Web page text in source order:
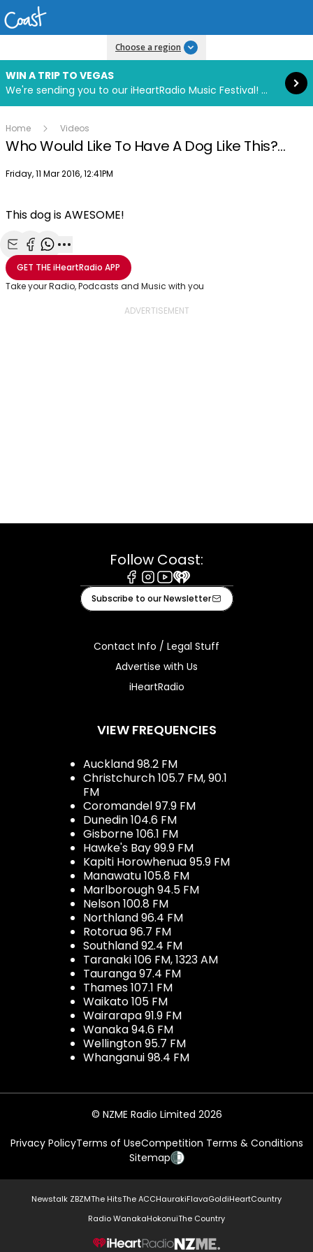
Choose a region
WIN A TRIP TO VEGAS
We're sending you to our iHeartRadio Music Festival! Click to enter now using our free iHeart app.
Read more
Home Videos
Who Would Like To Have A Dog Like This?...
Publish date
Friday, 11 Mar 2016, 12:41PM
This dog is AWESOME!
Share with Email
Share with Facebook
Share with WhatsApp
More share options
GET THEiHeartRadio APP
Take your Radio, Podcasts and Music with you
Follow Coast:
Facebook
Instagram
Youtube
iHeart
Subscribe to our Newsletter
Contact Info / Legal Stuff
Advertise with Us
iHeartRadio
VIEW FREQUENCIES
Auckland 98.2 FM
Christchurch 105.7 FM, 90.1
FM
Coromandel 97.9 FM
Dunedin 104.6 FM
Gisborne 106.1 FM
Hawke's Bay 99.9 FM
Kapiti Horowhenua 95.9 FM
Manawatu 105.8 FM
Marlborough 94.5 FM
Nelson 100.8 FM
Northland 96.4 FM
Rotorua 96.7 FM
Southland 92.4 FM
Taranaki 106 FM, 1323 AM
Tauranga 97.4 FM
Thames 107.1 FM
Waikato 105 FM
Wairarapa 91.9 FM
Wanaka 94.6 FM
Wellington 95.7 FM
Whanganui 98.4 FM
© NZME Radio Limited 2026
Privacy PolicyTerms of UseCompetition Terms & Conditions
Sitemap
Newstalk ZBZMThe HitsThe ACCHaurakiFlavaGoldiHeartCountry
Radio WanakaHokonuiThe Country
NZME.